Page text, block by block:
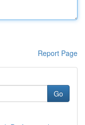
Report Page
Go